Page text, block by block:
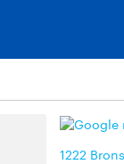
1222